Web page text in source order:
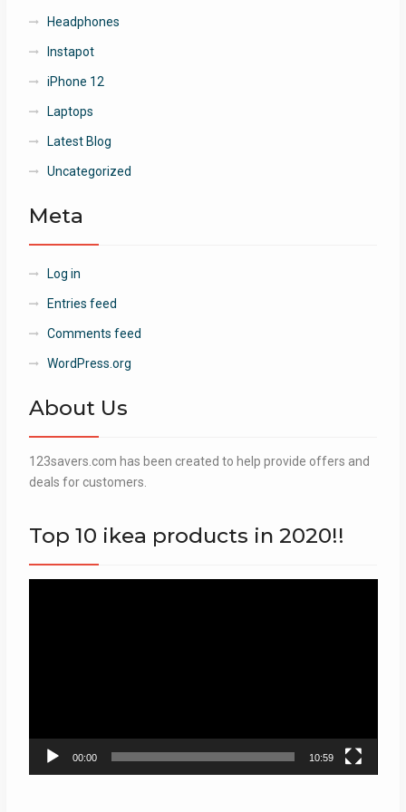
Headphones
Instapot
iPhone 12
Laptops
Latest Blog
Uncategorized
Meta
Log in
Entries feed
Comments feed
WordPress.org
About Us
123savers.com has been created to help provide offers and
deals for customers.
Top 10 ikea products in 2020!!
00:00 10:59